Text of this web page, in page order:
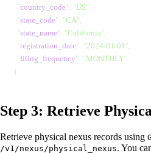
  "
country_code": "US",
  "
state_code": "CA",
  "
state_name": "California",
  "
registration_date": "2024-01-01",
  "
filing_frequency": "MONTHLY"
}
Step 3: Retrieve
Retrieve physical nexus records using
/v1/nexus/physical_nexus. You